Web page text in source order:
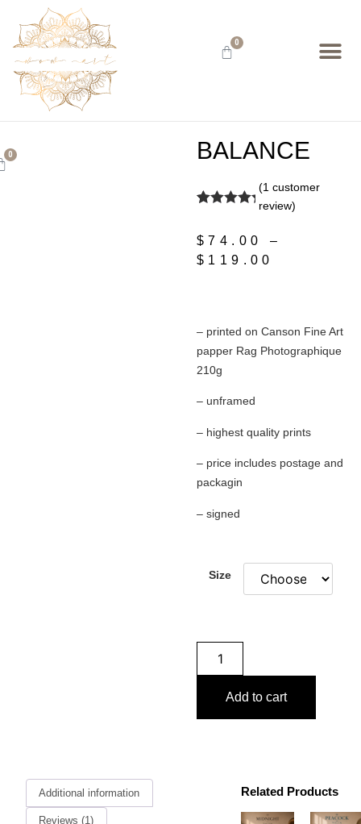
0
0 BALANCE
based on
customer
rating
(1 customer
review)
$74.00
–
$ 119.00
– printed on Canson Fine Art
papper Rag Photographique
210g
– unframed
– highest quality prints
– price includes postage and
packagin
– signed
Size
Add to cart
Related Products
Additional information
Reviews (1)